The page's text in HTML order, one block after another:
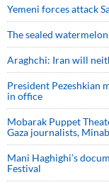
Yemeni forces attack
The sealed
Araghchi: Iran will
President Pezeshkian
in office
Mobarak Puppet
Gaza journalists,
Mani Haghighi’s
Festival